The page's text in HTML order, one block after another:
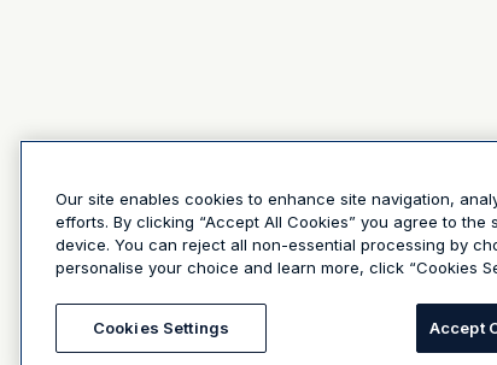
Our site enables cookies to enhance site navigation,
efforts. By clicking “Accept All Cookies” you agree to
device. You can reject all non-essential processing by
personalise your choice and learn more, click “Cookies
Cookies Settings Accept